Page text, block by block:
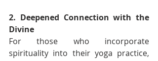
2. Deepened Connection with the
Divine
For those who incorporate
spirituality into their yoga practice,